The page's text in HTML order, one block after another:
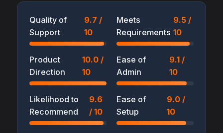
Quality of
Support
9.7 /
10
Product
Direction
10.0 /
10
Likelihood to
Recommend
9.6
/ 10
Meets
Requirements
9.5 /
10
Ease of
Admin
9.1 /
10
Ease of
Setup
9.0 /
10